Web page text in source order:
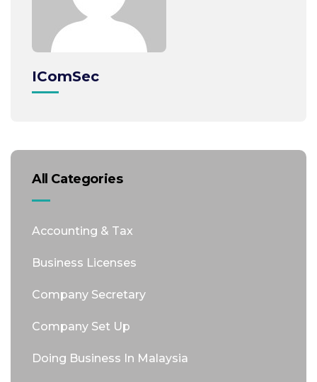
IComSec
All Categories
Accounting & Tax
Business Licenses
Company Secretary
Company Set Up
Doing Business In Malaysia